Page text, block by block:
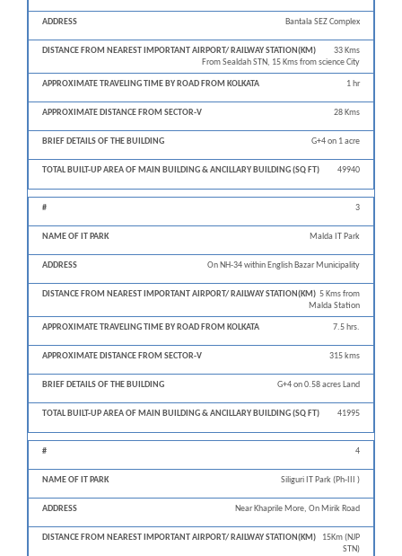
Bantala SEZ Complex
33 Kms
From Sealdah STN, 15 Kms from science City
1 hr
28 Kms
G+4 on 1 acre
49940
3
Malda IT Park
On NH-34 within English Bazar Municipality
5 Kms from
Malda Station
7.5 hrs.
315 kms
G+4 on 0.58 acres Land
41995
4
Siliguri IT Park (Ph-III )
Near Khaprile More, On Mirik Road
15Km (NJP
STN)